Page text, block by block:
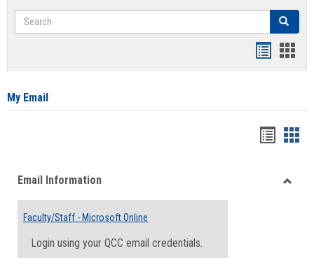
Search Search
card
My Email
viewview
Email Information
Faculty/Staff - Microsoft Online
Login using your QCC email credentials.